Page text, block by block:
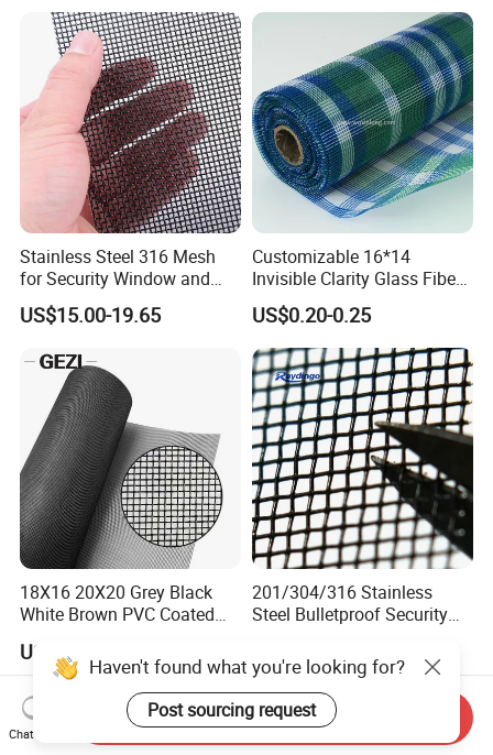
Stainless Steel 316 Mesh
for Security Window and
Door Screen Mosquito Net
Security Mesh
US$15.00-19.65
Customizable 16*14
Invisible Clarity Glass Fiber
Window Screen for Home
Use
US$0.20-0.25
18X16 20X20 Grey Black
White Brown PVC Coated
Corrosion Resistant Durable
Washable Flexible
Fiberglass Fly Insect
Window Mesh Screen
US$0.50-0.90
201/304/316 Stainless
Steel Bulletproof Security
Mosquito Anti-Insect Anti-
Theft Anti-Cat Scratch
Haven't found what you're looking for?
Post sourcing request
Chat Now
Send Inquiry